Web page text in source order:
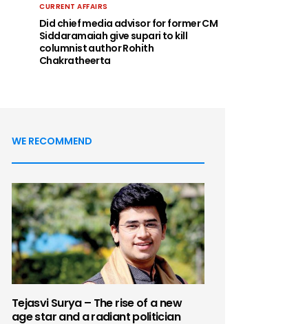
CURRENT AFFAIRS
Did chief media advisor for former CM
Siddaramaiah give supari to kill
columnist author Rohith
Chakratheerta
WE RECOMMEND
Tejasvi Surya – The rise of a new
age star and a radiant politician